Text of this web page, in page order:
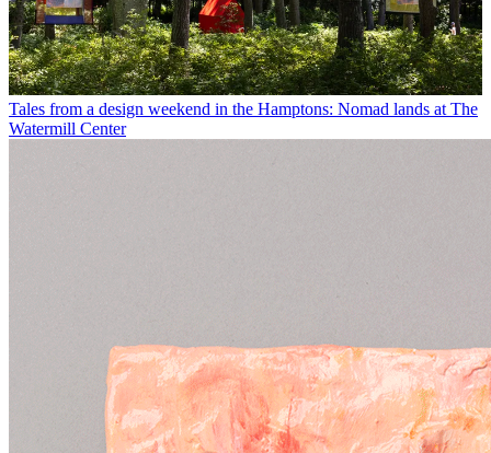
Tales from a design weekend in the Hamptons: Nomad lands at The
Watermill Center